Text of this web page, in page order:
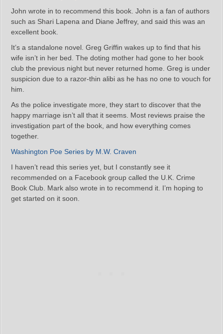
John wrote in to recommend this book. John is a fan of authors
such as Shari Lapena and Diane Jeffrey, and said this was an
excellent book.
It’s a standalone novel. Greg Griffin wakes up to find that his
wife isn’t in her bed. The doting mother had gone to her book
club the previous night but never returned home. Greg is under
suspicion due to a razor-thin alibi as he has no one to vouch for
him.
As the police investigate more, they start to discover that the
happy marriage isn’t all that it seems. Most reviews praise the
investigation part of the book, and how everything comes
together.
Washington Poe Series by M.W. Craven
I haven’t read this series yet, but I constantly see it
recommended on a Facebook group called the U.K. Crime
Book Club. Mark also wrote in to recommend it. I’m hoping to
get started on it soon.